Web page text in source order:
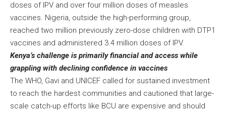
doses of IPV and over four million doses of measles
vaccines. Nigeria, outside the high-performing group,
reached two million previously zero-dose children with DTP1
vaccines and administered 3.4 million doses of IPV.
Kenya’s challenge is primarily financial and access while
grappling with declining confidence in vaccines
The WHO, Gavi and UNICEF called for sustained investment
to reach the hardest communities and cautioned that large-
scale catch-up efforts like BCU are expensive and should